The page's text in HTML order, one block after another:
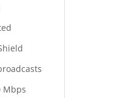
Mbps